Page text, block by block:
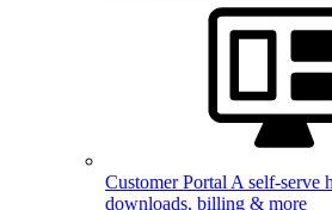
Customer Portal A self-serve
downloads, billing & more